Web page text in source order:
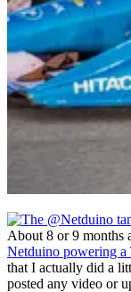
About 8 or 9 months
Netduino powering a
that I actually did a
posted any video or